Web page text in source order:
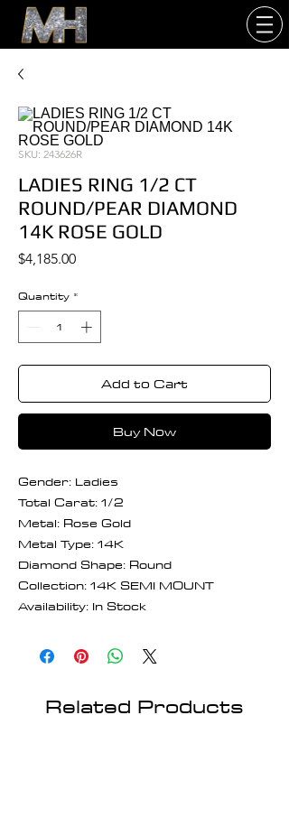
SKU: 243626R
LADIES RING 1/2 CT
ROUND/PEAR DIAMOND
14K ROSE GOLD
$4,185.00Price
Quantity *
Add to Cart
Buy Now
Gender: Ladies
Total Carat: 1/2
Metal: Rose Gold
Metal Type: 14K
Diamond Shape: Round
Collection: 14K SEMI MOUNT
Availability: In Stock
Related Products